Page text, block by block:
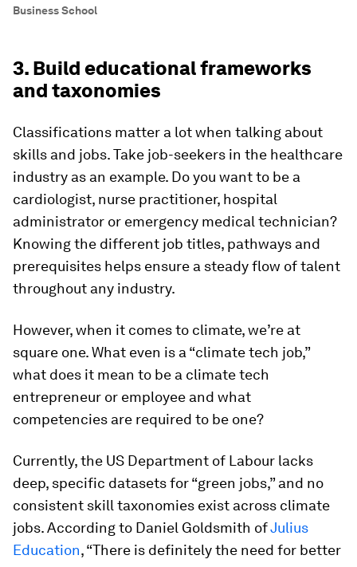
Business School
3. Build educational frameworks
and taxonomies
Classifications matter a lot when talking about
skills and jobs. Take job-seekers in the healthcare
industry as an example. Do you want to be a
cardiologist, nurse practitioner, hospital
administrator or emergency medical technician?
Knowing the different job titles, pathways and
prerequisites helps ensure a steady flow of talent
throughout any industry.
However, when it comes to climate, we’re at
square one. What even is a “climate tech job,”
what does it mean to be a climate tech
entrepreneur or employee and what
competencies are required to be one?
Currently, the US Department of Labour lacks
deep, specific datasets for “green jobs,” and no
consistent skill taxonomies exist across climate
jobs. According to Daniel Goldsmith ofJulius
Education, “There is definitely the need for better